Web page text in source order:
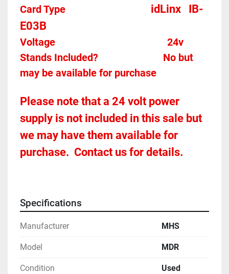
Card Type
idLinx   IB-
E03B
24v
Stands Included?							No but
may be available for purchase
Please note that a 24 volt power
supply is not included in this sale but
we may have them available for
purchase.  Contact us for details.
Specifications
Manufacturer MHS
Model MDR
Condition Used